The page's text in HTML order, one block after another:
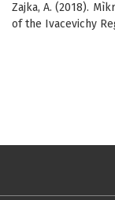
Zajka, A. (2018).
of the Ivacevichy